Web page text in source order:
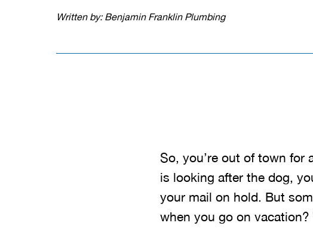
Written by: Benjamin Franklin Plumbing
So, you’re out of town for
is looking after the dog,
your mail on hold. But
when you go on